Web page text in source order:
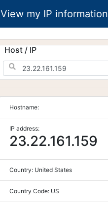
View my IP information
Host / IP
Hostname:
IP address:
23.22.161.159
Country: United States
Country Code: US